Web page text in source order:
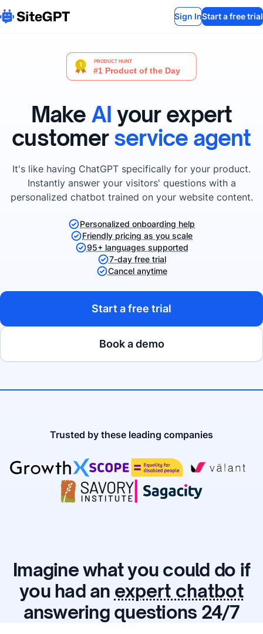
Sign InStart a free trial
Make AI your expert
customer service agent
It's like having ChatGPT specifically for your product.
Instantly answer your visitors' questions with a
personalized chatbot trained on your website content.
Personalized onboarding help
Friendly pricing as you scale
95+ languages supported
7-day free trial
Cancel anytime
Start a free trial
Book a demo
Trusted by these leading companies
Imagine what you could do if
you had an expert chatbot
answering questions 24/7